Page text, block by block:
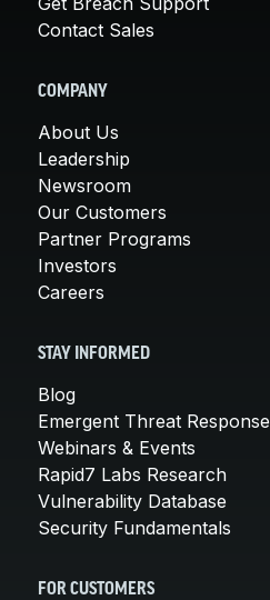
Contact Sales
COMPANY
About Us
Leadership
Newsroom
Our Customers
Partner Programs
Investors
Careers
STAY INFORMED
Blog
Emergent Threat Response
Webinars & Events
Rapid7 Labs Research
Vulnerability Database
Security Fundamentals
FOR CUSTOMERS